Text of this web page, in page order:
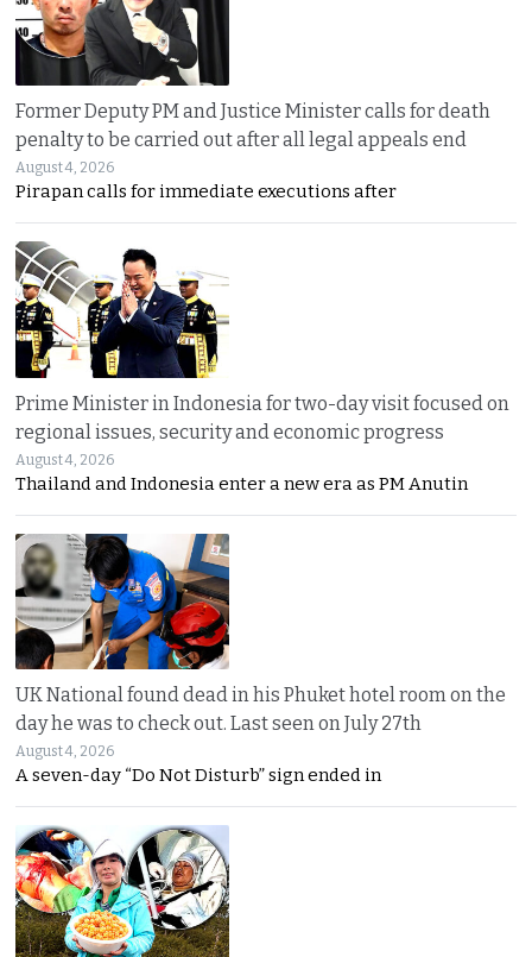
Former Deputy PM and Justice Minister calls for death
penalty to be carried out after all legal appeals end
August 4, 2026
Pirapan calls for immediate executions after
Prime Minister in Indonesia for two-day visit focused on
regional issues, security and economic progress
August 4, 2026
Thailand and Indonesia enter a new era as PM Anutin
UK National found dead in his Phuket hotel room on the
day he was to check out. Last seen on July 27th
August 4, 2026
A seven-day “Do Not Disturb” sign ended in